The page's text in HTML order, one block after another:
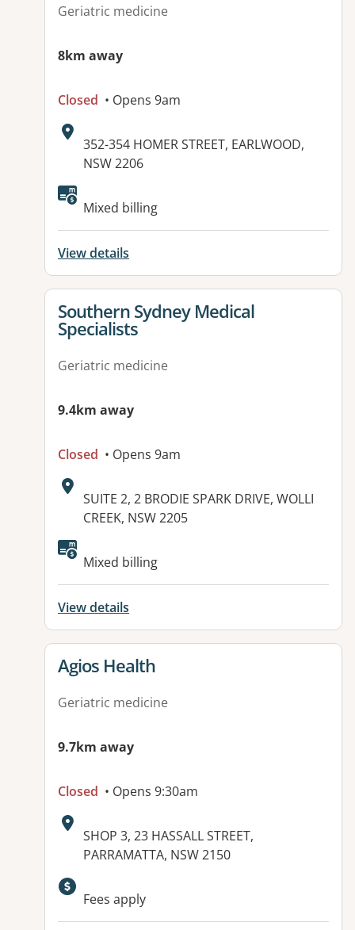
Geriatric medicine
8km away
Closed • Opens 9am
Address:
352-354 HOMER STREET, EARLWOOD,
NSW 2206
Available facilities:
Mixed billing
View details
View details for
Southern Sydney Medical
Specialists
Geriatric medicine
9.4km away
Closed • Opens 9am
Address:
SUITE 2, 2 BRODIE SPARK DRIVE, WOLLI
CREEK, NSW 2205
Available facilities:
Mixed billing
View details
View details for
Agios Health
Geriatric medicine
9.7km away
Closed • Opens 9:30am
Address:
SHOP 3, 23 HASSALL STREET,
PARRAMATTA, NSW 2150
Available facilities:
Fees apply